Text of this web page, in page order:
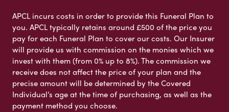
APCL incurs costs in order to provide this Funeral Plan to
you. APCL typically retains around £500 of the price you
pay for each Funeral Plan to cover our costs. Our Insurer
will provide us with commission on the monies which we
invest with them (from 0% up to 8%). The commission we
receive does not affect the price of your plan and the
precise amount will be determined by the Covered
Individual’s age at the time of purchasing, as well as the
payment method you choose.